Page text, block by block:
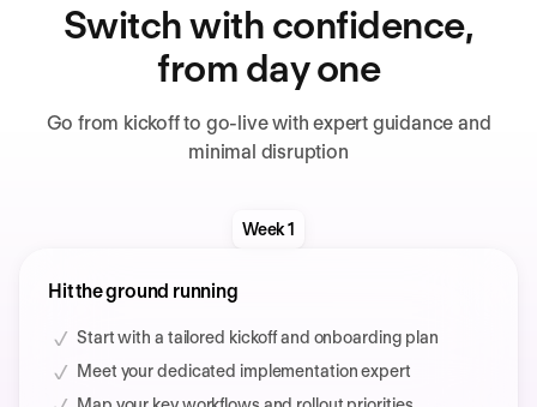
Switch with confidence,
from day one
Go from kickoff to go-live with expert guidance and
minimal disruption
Week 1
Hit the ground running
Start with a tailored kickoff and onboarding plan
Meet your dedicated implementation expert